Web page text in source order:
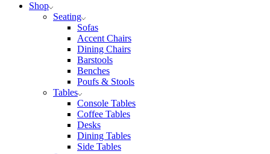
Shop
Seating
Sofas
Accent Chairs
Dining Chairs
Barstools
Benches
Poufs & Stools
Tables
Console Tables
Coffee Tables
Desks
Dining Tables
Side Tables